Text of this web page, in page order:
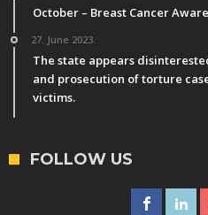
October – Breast Cancer
27. June 2023.
The state appears
and prosecution of torture
victims.
FOLLOW US